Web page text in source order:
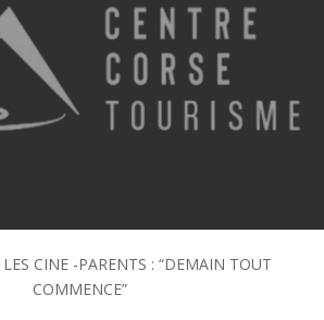
LES CINE -PARENTS : “DEMAIN TOUT
COMMENCE”